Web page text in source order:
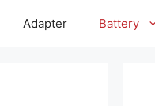
Adapter Battery